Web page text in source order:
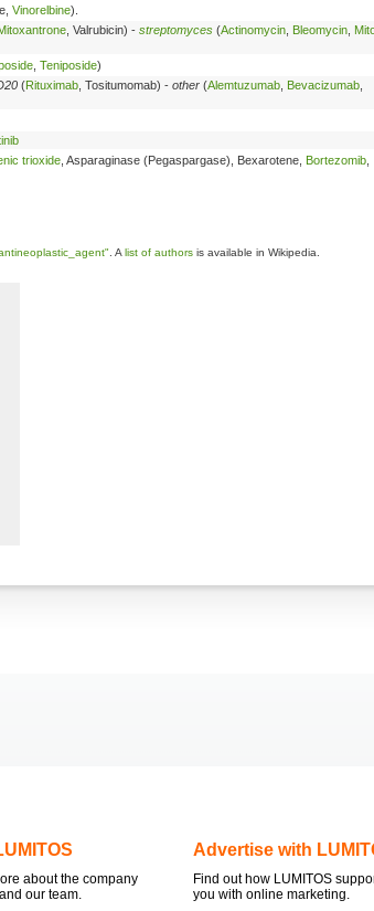
Vinorelbine).
, Valrubicin) - streptomyces (Actinomycin Bleomycin
Teniposide)
(Rituximab , Tositumomab) - other (Alemtuzumab Bevacizumab
trioxide , Asparaginase (Pegaspargase), Bexarotene, Bortezomib
. A list of authors is available in Wikipedia.
about the company
our team.
Advertise with
Find out how LUMITOS
you with online marketing.